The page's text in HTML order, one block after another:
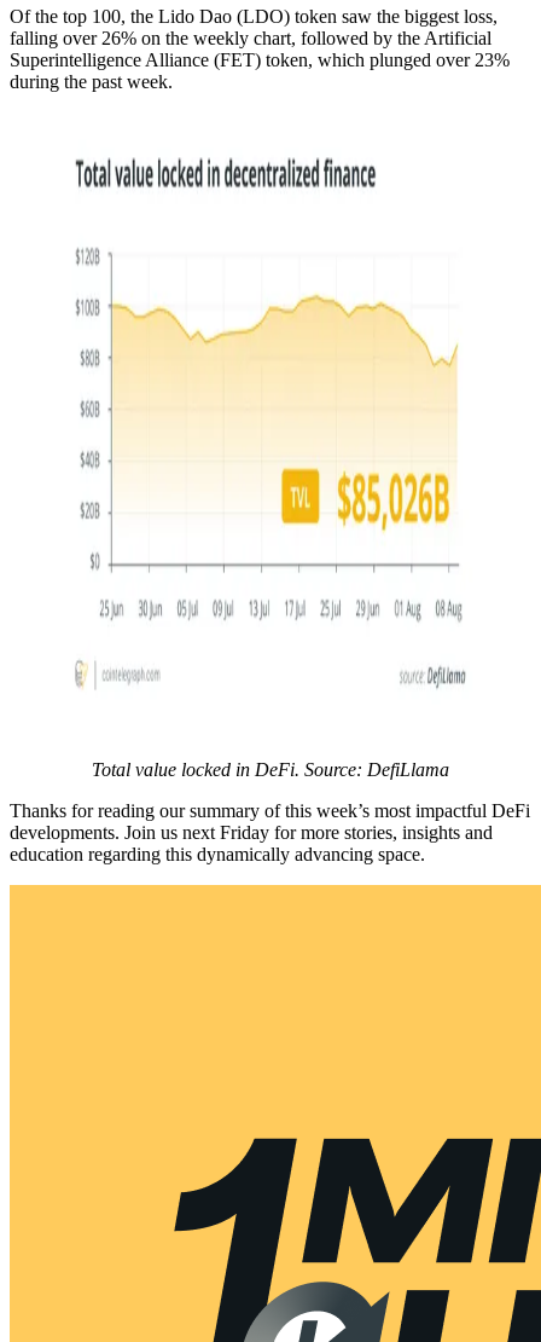
Of the top 100, the Lido Dao (LDO) token saw the biggest loss,
falling over 26% on the weekly chart, followed by the Artificial
Superintelligence Alliance (FET) token, which plunged over 23%
during the past week.
Total value locked in DeFi. Source: DefiLlama
Thanks for reading our summary of this week’s most impactful DeFi
developments. Join us next Friday for more stories, insights and
education regarding this dynamically advancing space.